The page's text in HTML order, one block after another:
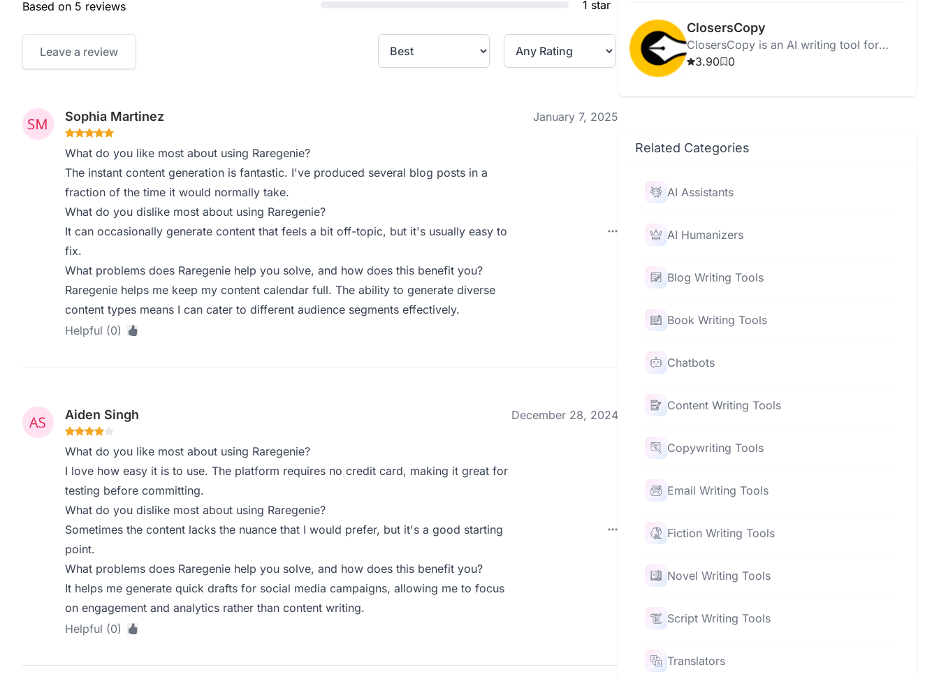
Based on 5 reviews
1 star
Leave a review
Sophia Martinez January 7, 2025
What do you like most about using Raregenie?
The instant content generation is fantastic. I've produced several blog posts in a
fraction of the time it would normally take.
What do you dislike most about using Raregenie?
It can occasionally generate content that feels a bit off-topic, but it's usually easy to
fix.
What problems does Raregenie help you solve, and how does this benefit you?
Raregenie helps me keep my content calendar full. The ability to generate diverse
content types means I can cater to different audience segments effectively.
Helpful (0)
Aiden Singh December 28, 2024
What do you like most about using Raregenie?
I love how easy it is to use. The platform requires no credit card, making it great for
testing before committing.
What do you dislike most about using Raregenie?
Sometimes the content lacks the nuance that I would prefer, but it's a good starting
point.
What problems does Raregenie help you solve, and how does this benefit you?
It helps me generate quick drafts for social media campaigns, allowing me to focus
on engagement and analytics rather than content writing.
Helpful (0)
ClosersCopy
ClosersCopy is an AI writing tool for
creating sales pages, articles, blogs, and
3.90 0
Related Categories
AI Assistants
AI Humanizers
Blog Writing Tools
Book Writing Tools
Chatbots
Content Writing Tools
Copywriting Tools
Email Writing Tools
Fiction Writing Tools
Novel Writing Tools
Script Writing Tools
Translators